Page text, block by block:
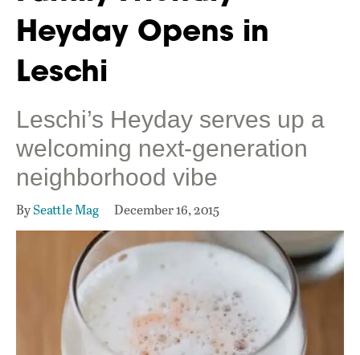
Heyday Opens in
Leschi
Leschi’s Heyday serves up a
welcoming next-generation
neighborhood vibe
BySeattle Mag December 16, 2015